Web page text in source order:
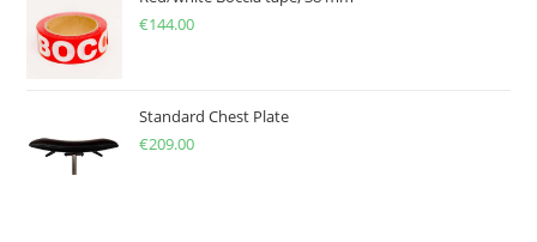
€144.00
Standard Chest Plate
€209.00